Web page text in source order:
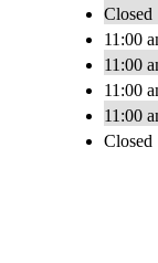
Closed
11:00
11:00
11:00
11:00
Closed